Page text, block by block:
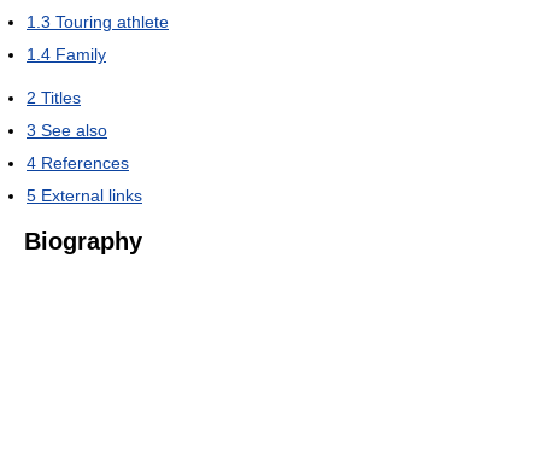
1.3 Touring athlete
1.4 Family
2 Titles
3 See also
4 References
5 External links
Biography